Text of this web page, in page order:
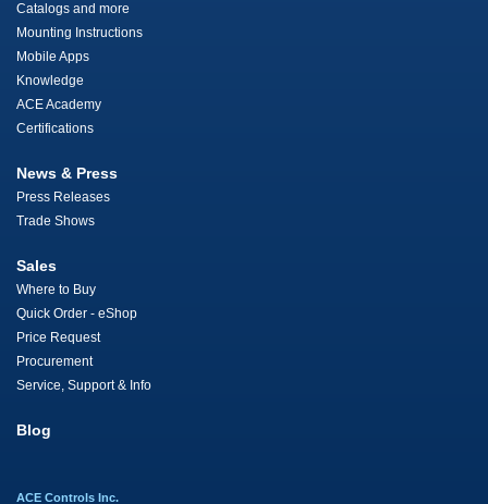
Catalogs and more
Mounting Instructions
Mobile Apps
Knowledge
ACE Academy
Certifications
News & Press
Press Releases
Trade Shows
Sales
Where to Buy
Quick Order - eShop
Price Request
Procurement
Service, Support & Info
Blog
ACE Controls Inc.